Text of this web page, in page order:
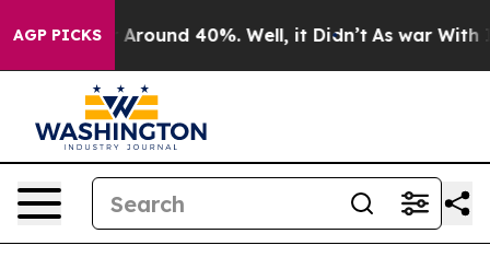
AGP PICKS
a Floor Around 40%. Well, it Didn’t As war With